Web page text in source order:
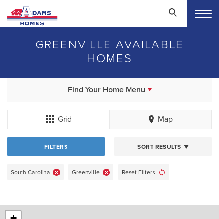
GREENVILLE AVAILABLE
HOMES
Find Your Home Menu
Grid Map
FILTERS SORT RESULTS
South Carolina Greenville Reset Filters